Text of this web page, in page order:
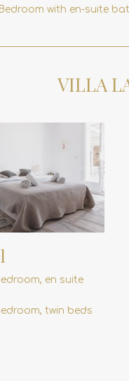
with en-suite
VILLA
en suite
twin beds